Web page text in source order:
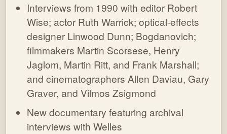
Interviews from 1990 with editor Robert
Wise; actor Ruth Warrick; optical-effects
designer Linwood Dunn; Bogdanovich;
filmmakers Martin Scorsese, Henry
Jaglom, Martin Ritt, and Frank Marshall;
and cinematographers Allen Daviau, Gary
Graver, and Vilmos Zsigmond
New documentary featuring archival
interviews with Welles